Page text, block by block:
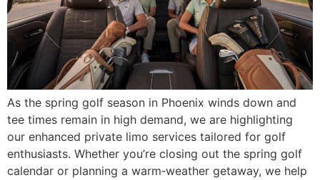
As the spring golf season in Phoenix winds down and
tee times remain in high demand, we are highlighting
our enhanced private limo services tailored for golf
enthusiasts. Whether you’re closing out the spring golf
calendar or planning a warm‑weather getaway, we help